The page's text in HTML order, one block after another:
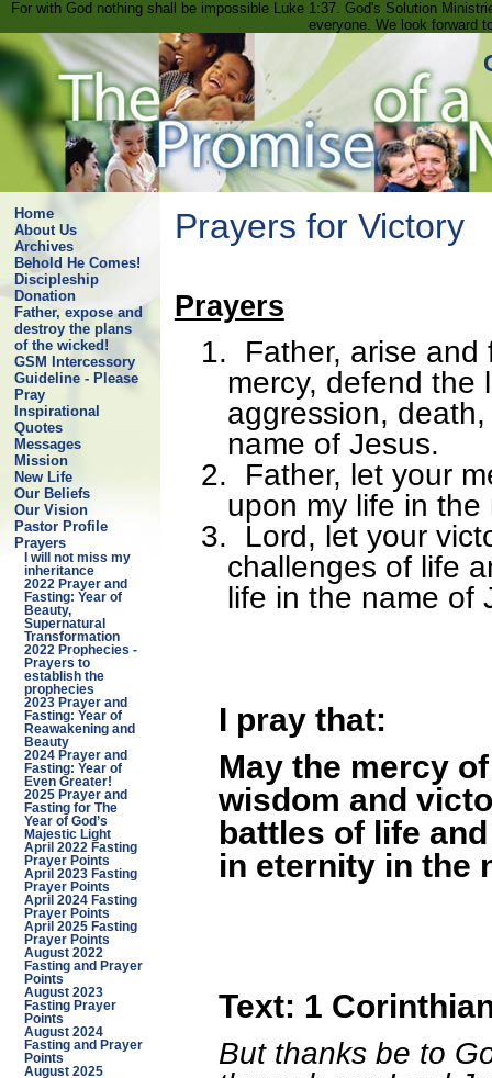
For with God nothing shall be impossible Luke 1:37. God's Solution
everyone. We look forward
Home
About Us
Archives
Behold He Comes!
Discipleship
Donation
Father, expose and
destroy the plans
of the wicked!
GSM Intercessory
Guideline - Please
Pray
Inspirational
Quotes
Messages
Mission
New Life
Our Beliefs
Our Vision
Pastor Profile
Prayers
I will not miss my
inheritance
2022 Prayer and
Fasting: Year of
Beauty,
Supernatural
Transformation
2022 Prophecies -
Prayers to
establish the
prophecies
2023 Prayer and
Fasting: Year of
Reawakening and
Beauty
2024 Prayer and
Fasting: Year of
Even Greater!
2025 Prayer and
Fasting for The
Year of God’s
Majestic Light
April 2022 Fasting
Prayer Points
April 2023 Fasting
Prayer Points
April 2024 Fasting
Prayer Points
April 2025 Fasting
Prayer Points
August 2022
Fasting and Prayer
Points
August 2023
Fasting Prayer
Points
August 2024
Fasting and Prayer
Points
August 2025
Prayers for Victory
Prayers
1.
Father, arise
mercy, defend the
aggression,
name of Jesus.
2.
Father, let your
upon my life in
3.
Lord, let your
challenges of life
life in the name of
I pray that:
May the mercy
wisdom and
battles of life
in eternity in the
Text: 1
But thanks be to